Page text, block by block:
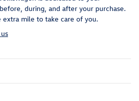
during, and after your purchase.
mile to take care of you.